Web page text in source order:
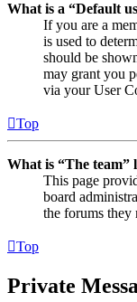
What is a “Default
If you are a
is used to
should be
may grant you
via your User
Top
What is “The team”
This page
board
the forums they
Top
Private